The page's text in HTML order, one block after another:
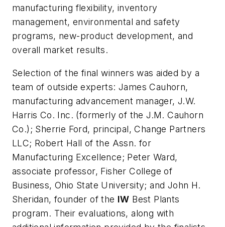
manufacturing flexibility, inventory
management, environmental and safety
programs, new-product development, and
overall market results.
Selection of the final winners was aided by a
team of outside experts: James Cauhorn,
manufacturing advancement manager, J.W.
Harris Co. Inc. (formerly of the J.M. Cauhorn
Co.); Sherrie Ford, principal, Change Partners
LLC; Robert Hall of the Assn. for
Manufacturing Excellence; Peter Ward,
associate professor, Fisher College of
Business, Ohio State University; and John H.
Sheridan, founder of the IW Best Plants
program. Their evaluations, along with